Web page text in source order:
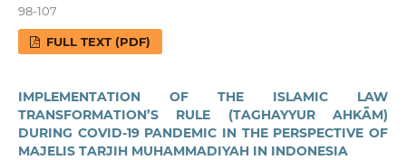
98-107
FULL TEXT (PDF)
IMPLEMENTATION OF THE ISLAMIC LAW
TRANSFORMATION’S RULE (TAGHAYYUR AHKĀM)
DURING COVID-19 PANDEMIC IN THE PERSPECTIVE OF
MAJELIS TARJIH MUHAMMADIYAH IN INDONESIA